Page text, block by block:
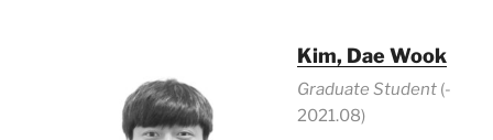
Kim, Dae Wook
Graduate Student (-
2021.08)